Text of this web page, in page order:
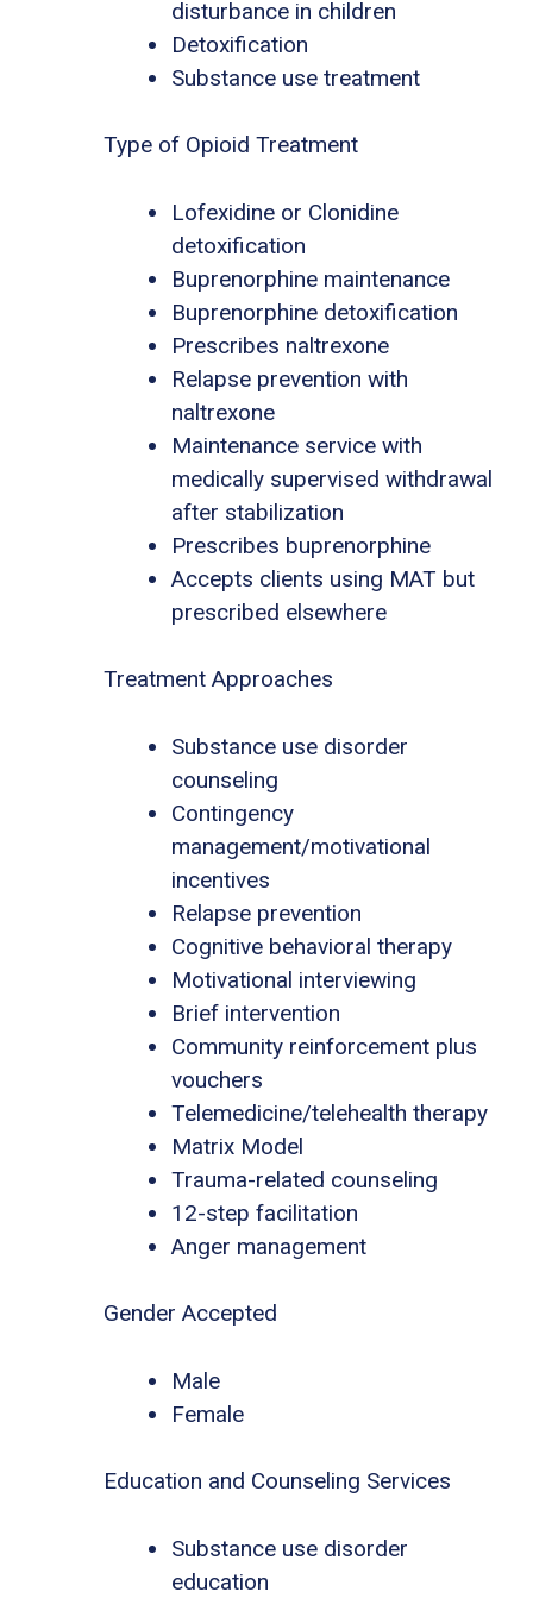
disturbance in children
Detoxification
Substance use treatment
Type of Opioid Treatment
Lofexidine or Clonidine
detoxification
Buprenorphine maintenance
Buprenorphine detoxification
Prescribes naltrexone
Relapse prevention with
naltrexone
Maintenance service with
medically supervised withdrawal
after stabilization
Prescribes buprenorphine
Accepts clients using MAT but
prescribed elsewhere
Treatment Approaches
Substance use disorder
counseling
Contingency
management/motivational
incentives
Relapse prevention
Cognitive behavioral therapy
Motivational interviewing
Brief intervention
Community reinforcement plus
vouchers
Telemedicine/telehealth therapy
Matrix Model
Trauma-related counseling
12-step facilitation
Anger management
Gender Accepted
Male
Female
Education and Counseling Services
Substance use disorder
education